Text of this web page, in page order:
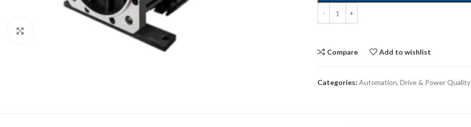
Compare Add to wishlist
Categories: Automation, Drive & Power Quality